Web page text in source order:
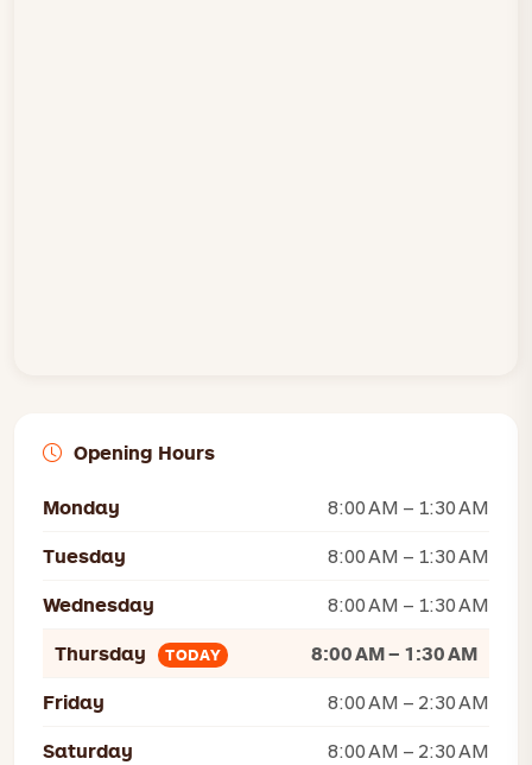
Opening Hours
Monday 8:00 AM – 1:30 AM
Tuesday 8:00 AM – 1:30 AM
Wednesday 8:00 AM – 1:30 AM
Thursday TODAY 8:00 AM – 1:30 AM
Friday 8:00 AM – 2:30 AM
Saturday 8:00 AM – 2:30 AM